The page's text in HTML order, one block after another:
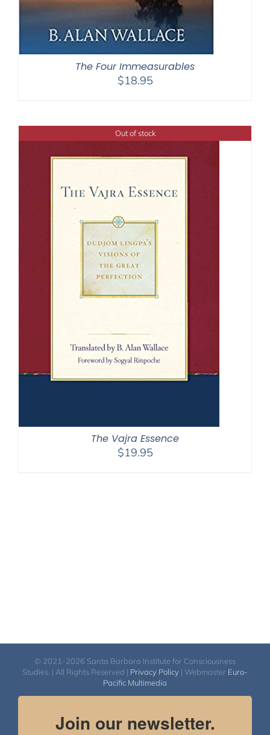
The Four Immeasurables
$18.95
Out of stock
The Vajra Essence
$19.95
© 2021-2026 Santa Barbara Institute for Consciousness
Studies. | All Rights Reserved | Privacy Policy | Webmaster Euro-
Pacific Multimedia
Join our newsletter.